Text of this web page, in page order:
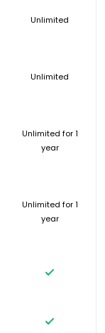
Unlimited
Unlimited
Unlimited for 1
year
Unlimited for 1
year